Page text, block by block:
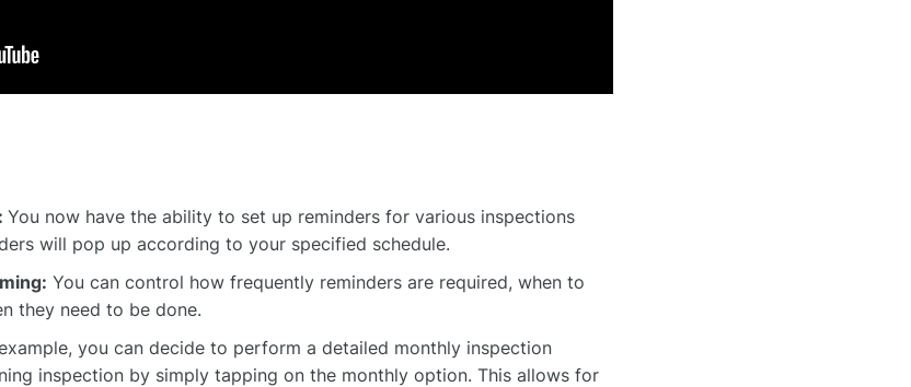
You now have the ability to set up reminders for various inspections
will pop up according to your specified schedule.
You can control how frequently reminders are required, when to
they need to be done.
you can decide to perform a detailed monthly inspection
inspection by simply tapping on the monthly option. This allows for